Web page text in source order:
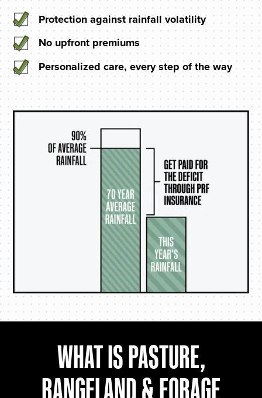
Protection against rainfall volatility
No upfront premiums
Personalized care, every step of the way
WHAT IS PASTURE,
RANGELAND & FORAGE